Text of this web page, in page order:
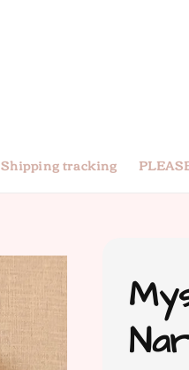
Shipping tracking